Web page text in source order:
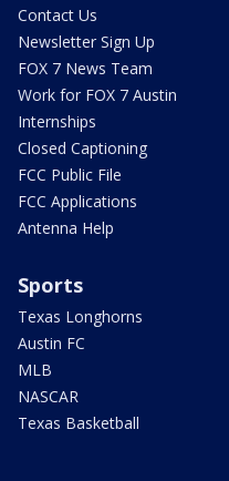
Contact Us
Newsletter Sign Up
FOX 7 News Team
Work for FOX 7 Austin
Internships
Closed Captioning
FCC Public File
FCC Applications
Antenna Help
Sports
Texas Longhorns
Austin FC
MLB
NASCAR
Texas Basketball